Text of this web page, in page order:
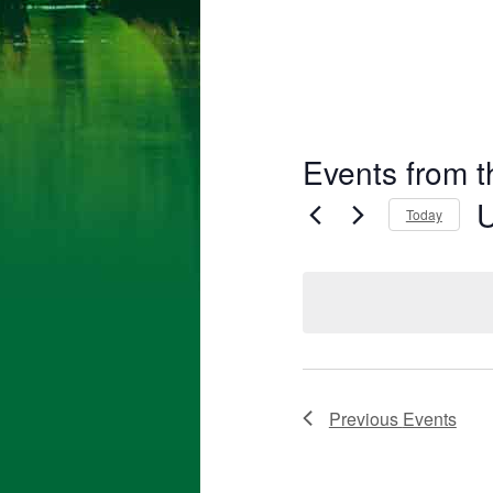
Events from
Today
Previous Events